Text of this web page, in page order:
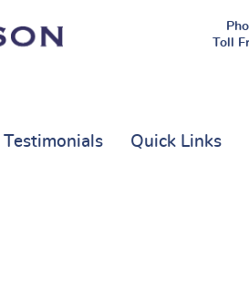
Testimonials Quick Links